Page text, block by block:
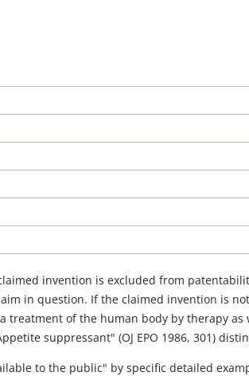
invention is excluded from
in question. If the claimed invention is
treatment of the human body by therapy
suppressant" (OJ EPO 1986, 301)
to the public" by specific detailed